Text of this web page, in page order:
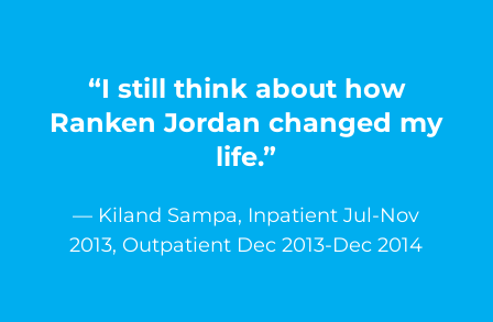
“I still think about how
Ranken Jordan changed my
life.”
— Kiland Sampa, Inpatient Jul-Nov
2013, Outpatient Dec 2013-Dec 2014